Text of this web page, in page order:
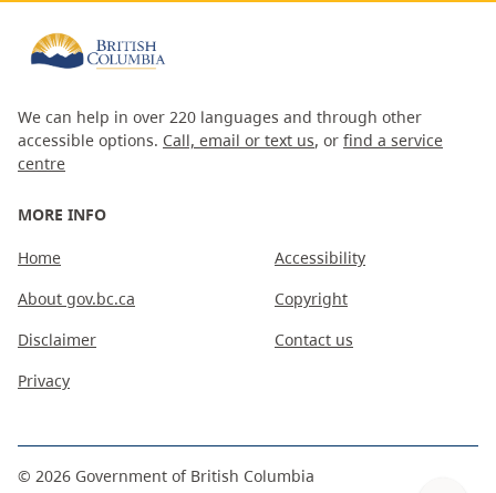
We can help in over 220 languages and through other
accessible options. Call, email or text us, or find a service
centre
MORE INFO
Home
About gov.bc.ca
Disclaimer
Privacy
Accessibility
Copyright
Contact us
© 2026 Government of British Columbia